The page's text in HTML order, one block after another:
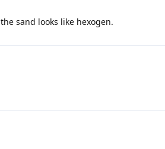
sand looks like hexogen.